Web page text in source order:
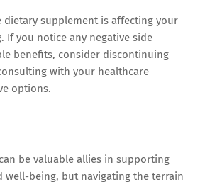
dietary supplement is affecting your
If you notice any negative side
benefits, consider discontinuing
with your healthcare
options.
be valuable allies in supporting
well-being, but navigating the terrain